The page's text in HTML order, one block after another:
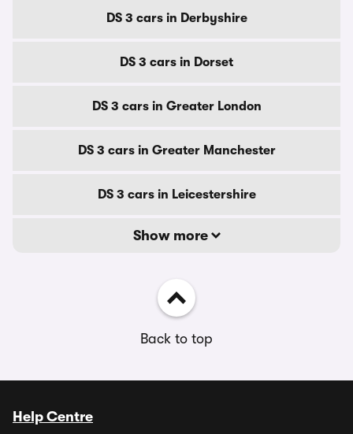
DS 3 cars in Derbyshire
DS 3 cars in Dorset
DS 3 cars in Greater London
DS 3 cars in Greater Manchester
DS 3 cars in Leicestershire
Show more
Back to top
Help Centre